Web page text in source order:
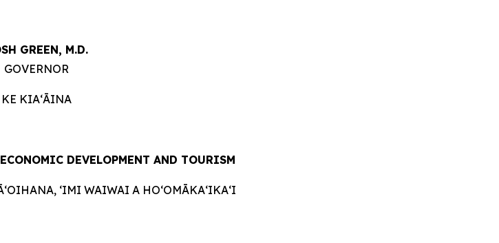
GREEN, M.D.
GOVERNOR
KE KIAʻĀINA
DEVELOPMENT AND TOURISM
ʻIMI WAIWAI A HOʻOMĀKAʻIKAʻI